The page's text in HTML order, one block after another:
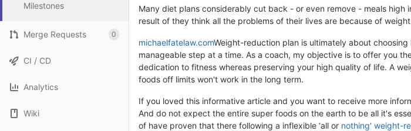
Milestones
Merge Requests 0
CI / CD
Analytics
Wiki
Many diet plans considerably cut back - or even remove - meals high
result of they think all the problems of their lives are because of
michaelfatelaw.comWeight-reduction plan is ultimately about
manageable step at a time. As a coach, my objective is to offer you
dedication to fitness whereas preserving your high quality of life. A
foods off limits won't work in the long term.
If you loved this informative article and you want to receive more
And do not expect the entire super foods on the earth to be all it's
of have proven that there following a inflexible ‘all or nothing' weight-